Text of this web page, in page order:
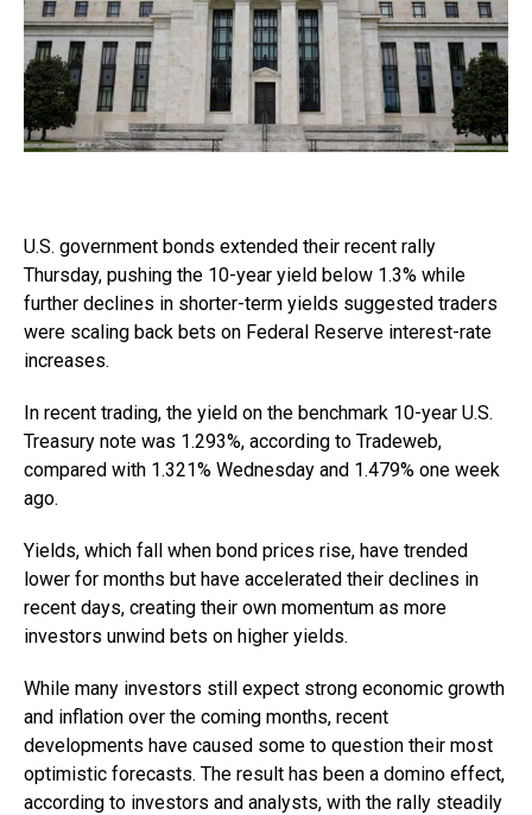
U.S. government bonds extended their recent rally
Thursday, pushing the 10-year yield below 1.3% while
further declines in shorter-term yields suggested traders
were scaling back bets on Federal Reserve interest-rate
increases.
In recent trading, the yield on the benchmark 10-year U.S.
Treasury note was 1.293%, according to Tradeweb,
compared with 1.321% Wednesday and 1.479% one week
ago.
Yields, which fall when bond prices rise, have trended
lower for months but have accelerated their declines in
recent days, creating their own momentum as more
investors unwind bets on higher yields.
While many investors still expect strong economic growth
and inflation over the coming months, recent
developments have caused some to question their most
optimistic forecasts. The result has been a domino effect,
according to investors and analysts, with the rally steadily